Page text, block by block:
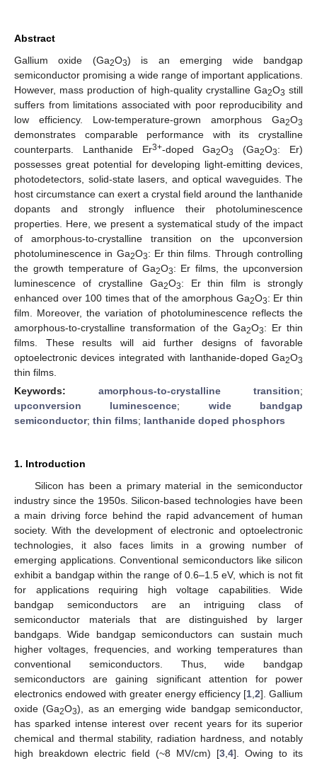
Abstract
Gallium oxide (Ga2O3) is an emerging wide bandgap
semiconductor promising a wide range of important applications.
However, mass production of high-quality crystalline Ga2O3 still
suffers from limitations associated with poor reproducibility and
low efficiency. Low-temperature-grown amorphous Ga2O3
demonstrates comparable performance with its crystalline
counterparts. Lanthanide Er3+-doped Ga2O3 (Ga2O3: Er)
possesses great potential for developing light-emitting devices,
photodetectors, solid-state lasers, and optical waveguides. The
host circumstance can exert a crystal field around the lanthanide
dopants and strongly influence their photoluminescence
properties. Here, we present a systematical study of the impact
of amorphous-to-crystalline transition on the upconversion
photoluminescence in Ga2O3: Er thin films. Through controlling
the growth temperature of Ga2O3: Er films, the upconversion
luminescence of crystalline Ga2O3: Er thin film is strongly
enhanced over 100 times that of the amorphous Ga2O3: Er thin
film. Moreover, the variation of photoluminescence reflects the
amorphous-to-crystalline transformation of the Ga2O3: Er thin
films. These results will aid further designs of favorable
optoelectronic devices integrated with lanthanide-doped Ga2O3
thin films.
Keywords: amorphous-to-crystalline transition;
upconversion luminescence; wide bandgap
semiconductor; thin films; lanthanide doped phosphors
1. Introduction
Silicon has been a primary material in the semiconductor
industry since the 1950s. Silicon-based technologies have been
a main driving force behind the rapid advancement of human
society. With the development of electronic and optoelectronic
technologies, it also faces limits in a growing number of
emerging applications. Conventional semiconductors like silicon
exhibit a bandgap within the range of 0.6–1.5 eV, which is not fit
for applications requiring high voltage capabilities. Wide
bandgap semiconductors are an intriguing class of
semiconductor materials that are distinguished by larger
bandgaps. Wide bandgap semiconductors can sustain much
higher voltages, frequencies, and working temperatures than
conventional semiconductors. Thus, wide bandgap
semiconductors are gaining significant attention for power
electronics endowed with greater energy efficiency [1 2]. Gallium
oxide (Ga2O3), as an emerging wide bandgap semiconductor,
has sparked intense interest over recent years for its superior
chemical and thermal stability, radiation hardness, and notably
high breakdown electric field (~8 MV/cm) [3 4]. Owing to its